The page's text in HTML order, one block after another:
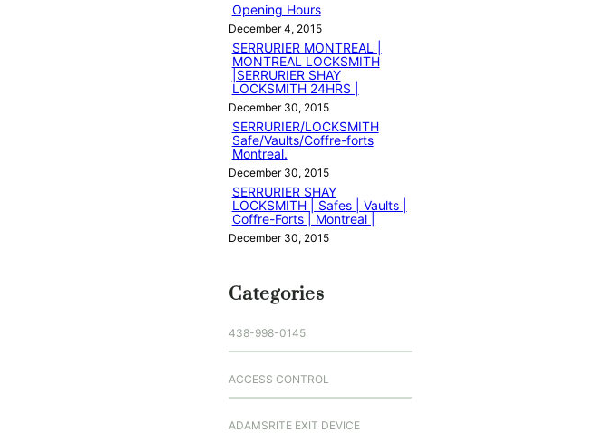
Opening Hours
December 4, 2015
SERRURIER MONTREAL |
MONTREAL LOCKSMITH
|SERRURIER SHAY
LOCKSMITH 24HRS |
December 30, 2015
SERRURIER/LOCKSMITH
Safe/Vaults/Coffre-forts
Montreal.
December 30, 2015
SERRURIER SHAY
LOCKSMITH | Safes | Vaults |
Coffre-Forts | Montreal |
December 30, 2015
Categories
438-998-0145
ACCESS CONTROL
ADAMSRITE EXIT DEVICE